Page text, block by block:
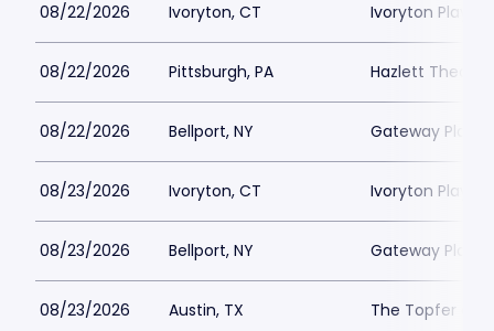
08/22/2026 Ivoryton, CT Ivoryton
08/22/2026 Pittsburgh, PA Hazlett Theater
08/22/2026 Bellport, NY Gateway
08/23/2026 Ivoryton, CT Ivoryton
08/23/2026 Bellport, NY Gateway
08/23/2026 Austin, TX The Topfer at